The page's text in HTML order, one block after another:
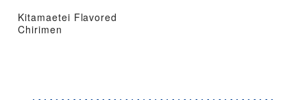
Kitamaetei Flavored
Chirimen